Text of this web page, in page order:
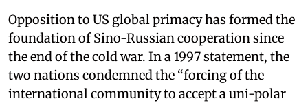
Opposition to US global primacy has formed the
foundation of Sino-Russian cooperation since
the end of the cold war. In a 1997 statement, the
two nations condemned the “forcing of the
international community to accept a uni-polar